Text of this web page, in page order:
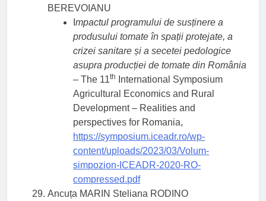
BEREVOIANU
Impactul programului de susținere a
produsului tomate în spații protejate, a
crizei sanitare și a secetei pedologice
asupra producției de tomate din România
– The 11th
International Symposium
Agricultural Economics and Rural
Development – Realities and
perspectives for Romania,
https://symposium.iceadr.ro/wp-
content/uploads/2023/03/Volum-
simpozion-ICEADR-2020-RO-
compressed.pdf
Ancuța MARIN Steliana RODINO